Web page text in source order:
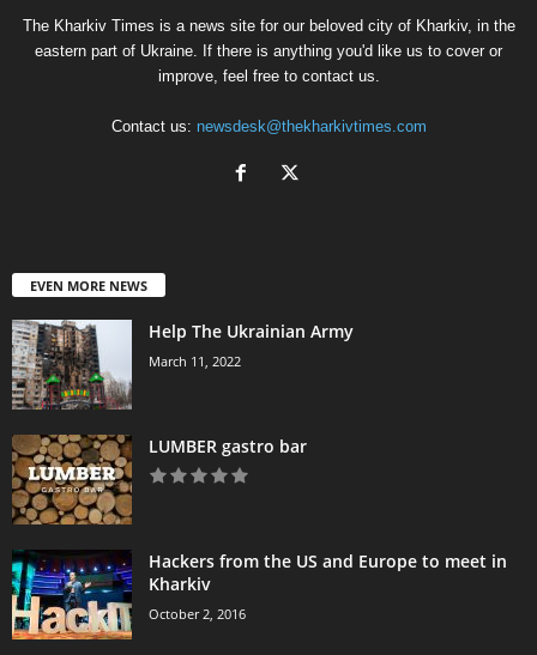
The Kharkiv Times is a news site for our beloved city of Kharkiv, in the
eastern part of Ukraine. If there is anything you'd like us to cover or
improve, feel free to contact us.
Contact us: newsdesk@thekharkivtimes.com
EVEN MORE NEWS
Help The Ukrainian Army
March 11, 2022
LUMBER gastro bar
Hackers from the US and Europe to meet in
Kharkiv
October 2, 2016